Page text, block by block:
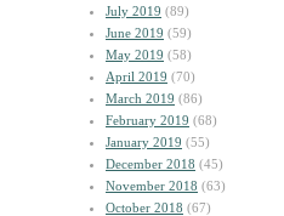
July 2019 (89)
June 2019 (59)
May 2019 (58)
April 2019 (70)
March 2019 (86)
February 2019 (68)
January 2019 (55)
December 2018 (45)
November 2018 (63)
October 2018 (67)